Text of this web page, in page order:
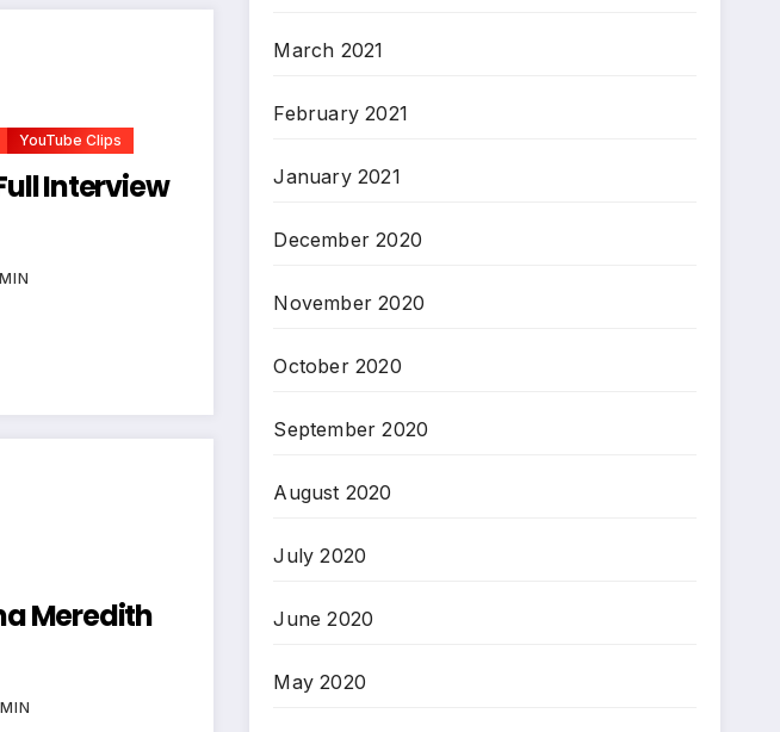
YouTube Clips
Interview
Meredith
March 2021
February 2021
January 2021
December 2020
November 2020
October 2020
September 2020
August 2020
July 2020
June 2020
May 2020